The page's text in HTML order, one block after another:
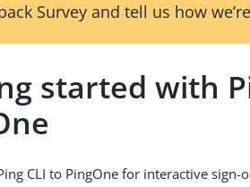
Survey and tell us how
started with
CLI to PingOne for interactive